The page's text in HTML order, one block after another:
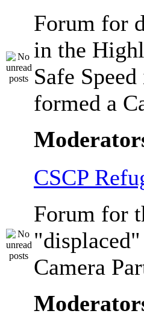
Forum for
in the
Safe
formed a
CSCP
Forum for
Camera